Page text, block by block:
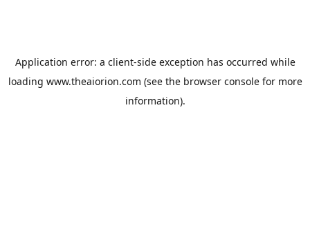
Application error: a client-side exception has occurred while
loading www.theaiorion.com (see the browser consolefor more
information).